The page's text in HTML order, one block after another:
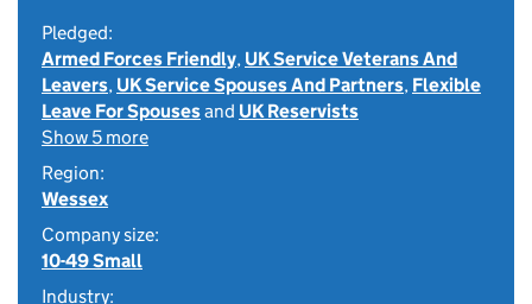
Pledged:
Armed Forces Friendly, UK Service Veterans And
Leavers, UK Service Spouses And Partners, Flexible
Leave For Spousesand UK Reservists
Show 5 more
Region:
Wessex
Company size:
10-49 Small
Industry: